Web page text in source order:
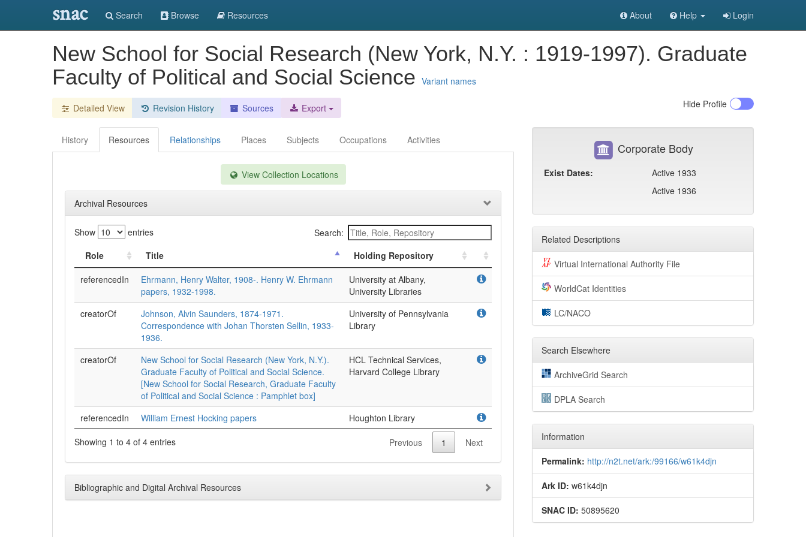
snac Search Browse Resources About Help Login
New School for Social Research (New York, N.Y. : 1919-1997). Graduate
Faculty of Political and Social Science Variant names
Detailed View Revision History Sources Export Hide Profile
History Resources Relationships Places Subjects Occupations Activities
View Collection Locations
Archival Resources
Show entries
Search:
Role
Title
Holding Repository
referencedIn
Ehrmann, Henry Walter, 1908-. Henry W. Ehrmann
papers, 1932-1998.
University at Albany,
University Libraries
creatorOf
Johnson, Alvin Saunders, 1874-1971.
Correspondence with Johan Thorsten Sellin, 1933-
1936.
University of Pennsylvania
Library
creatorOf
New School for Social Research (New York, N.Y.).
Graduate Faculty of Political and Social Science.
[New School for Social Research, Graduate Faculty
of Political and Social Science : Pamphlet box]
HCL Technical Services,
Harvard College Library
referencedIn William Ernest Hocking papers
Houghton Library
Showing 1 to 4 of 4 entries
Previous 1 Next
Bibliographic and Digital Archival Resources
Corporate Body
Exist Dates:
Active 1933
Active 1936
Related Descriptions
Virtual International Authority File
WorldCat Identities
LC/NACO
Search Elsewhere
ArchiveGrid Search
DPLA Search
Information
Permalink: http://n2t.net/ark:/99166/w61k4djn
Ark ID: w61k4djn
SNAC ID: 50895620